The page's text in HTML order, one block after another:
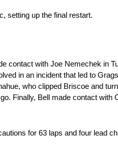
setting up the final restart.
contact with Joe Nemechek in
in an incident that led to
who clipped Briscoe and
Finally, Bell made contact with
for 63 laps and four lead